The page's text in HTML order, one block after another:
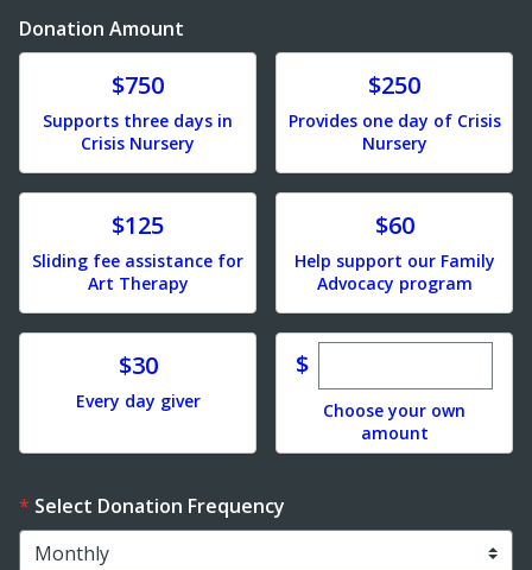
Donation Amount
Donate$750
Supports three days in
Crisis Nursery
Donate$250
Provides one day of Crisis
Nursery
Donate$125
Sliding fee assistance for
Art Therapy
$60
Help support our Family
Advocacy program
$30
Every day giver
$Enter custom
Choose your own
amount
Select Donation Frequency